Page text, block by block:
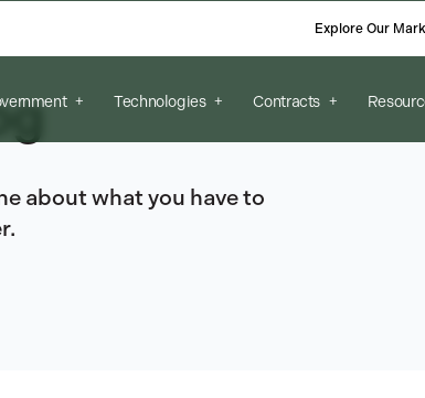
Explore Our
Technologies Contracts
about what you have to